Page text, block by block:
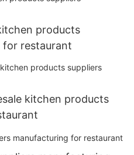
products
for restaurant
kitchen products